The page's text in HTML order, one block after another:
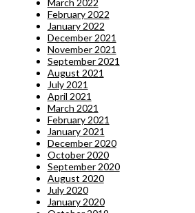
February 2022
January 2022
December 2021
November 2021
September 2021
August 2021
July 2021
April 2021
March 2021
February 2021
January 2021
December 2020
October 2020
September 2020
August 2020
July 2020
January 2020